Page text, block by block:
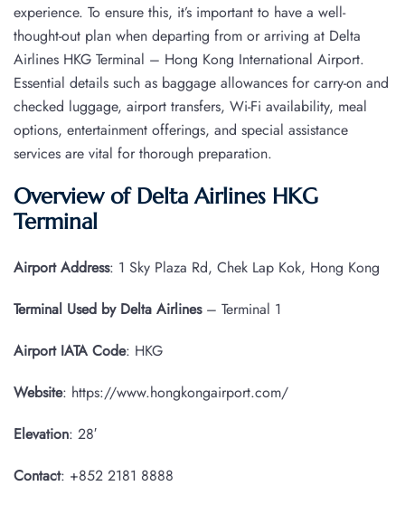
experience. To ensure this, it’s important to have a well-
thought-out plan when departing from or arriving at Delta
Airlines HKG Terminal – Hong Kong International Airport.
Essential details such as baggage allowances for carry-on and
checked luggage, airport transfers, Wi-Fi availability, meal
options, entertainment offerings, and special assistance
services are vital for thorough preparation.
Overview of Delta Airlines HKG
Terminal
Airport Address: 1 Sky Plaza Rd, Chek Lap Kok, Hong Kong
Terminal Used by Delta Airlines– Terminal 1
Airport IATA Code: HKG
Website: https://www.hongkongairport.com/
Elevation: 28′
Contact: +852 2181 8888